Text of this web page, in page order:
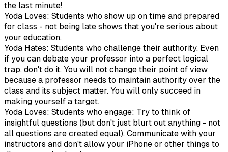
the last minute!
Yoda Loves: Students who show up on time and prepared
for class - not being late shows that you're serious about
your education.
Yoda Hates: Students who challenge their authority. Even
if you can debate your professor into a perfect logical
trap, don't do it. You will not change their point of view
because a professor needs to maintain authority over the
class and its subject matter. You will only succeed in
making yourself a target.
Yoda Loves: Students who engage: Try to think of
insightful questions (but don't just blurt out anything - not
all questions are created equal). Communicate with your
instructors and don't allow your iPhone or other things to